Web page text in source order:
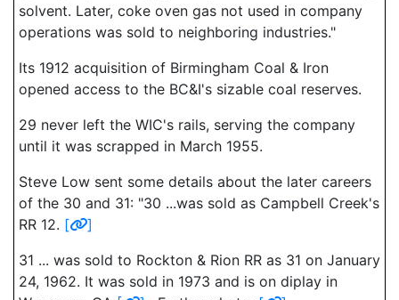
solvent. Later, coke oven gas not used in company
operations was sold to neighboring industries."
Its 1912 acquisition of Birmingham Coal & Iron
opened access to the BC&I's sizable coal reserves.
29 never left the WIC's rails, serving the company
until it was scrapped in March 1955.
Steve Low sent some details about the later careers
of the 30 and 31: "30 ...was sold as Campbell Creek's
RR 12. [
]
31 ... was sold to Rockton & Rion RR as 31 on January
24, 1962. It was sold in 1973 and is on diplay in